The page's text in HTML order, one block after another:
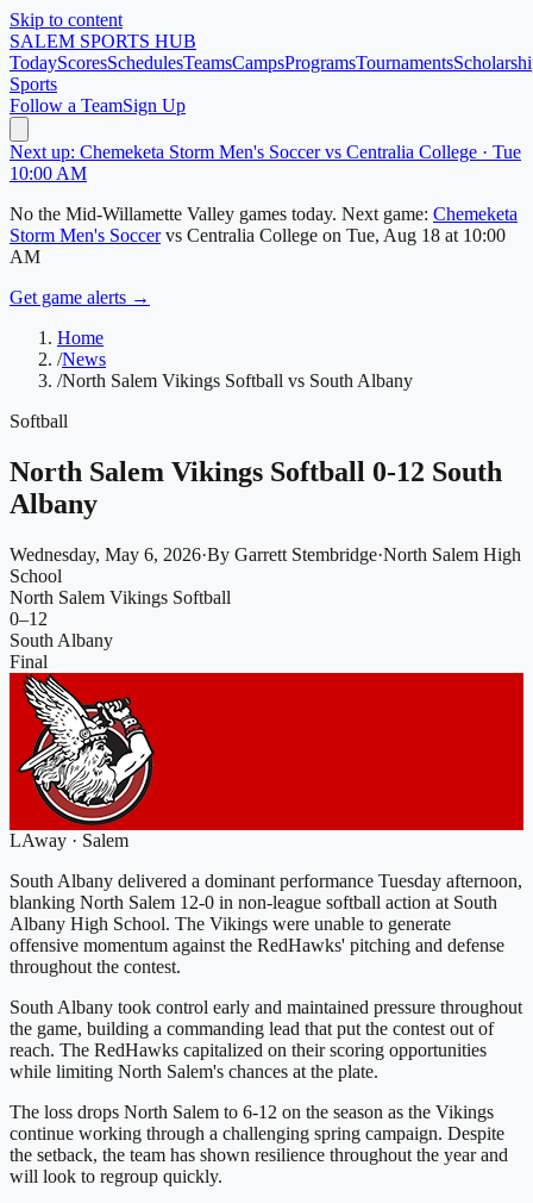
Skip to content
SALEM SPORTS HUB
TodayScoresSchedulesTeamsCampsProgramsTournaments
Sports
Follow a TeamSign Up
Next up: Chemeketa Storm Men's Soccer vs Centralia College · Tue
10:00 AM
No the Mid-Willamette Valley games today. Next game: Chemeketa
Storm Men's Soccer vs Centralia College on Tue, Aug 18 at 10:00
AM
Get game alerts →
Home
/News
/North Salem Vikings Softball vs South Albany
Softball
North Salem Vikings Softball 0-12 South
Albany
Wednesday, May 6, 2026·By Garrett Stembridge·North Salem High
School
North Salem Vikings Softball
0–12
South Albany
Final
LAway · Salem
South Albany delivered a dominant performance Tuesday afternoon,
blanking North Salem 12-0 in non-league softball action at South
Albany High School. The Vikings were unable to generate
offensive momentum against the RedHawks' pitching and defense
throughout the contest.
South Albany took control early and maintained pressure throughout
the game, building a commanding lead that put the contest out of
reach. The RedHawks capitalized on their scoring opportunities
while limiting North Salem's chances at the plate.
The loss drops North Salem to 6-12 on the season as the Vikings
continue working through a challenging spring campaign. Despite
the setback, the team has shown resilience throughout the year and
will look to regroup quickly.